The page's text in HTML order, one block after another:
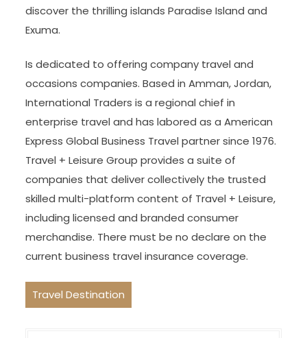
discover the thrilling islands Paradise Island and
Exuma.
Is dedicated to offering company travel and
occasions companies. Based in Amman, Jordan,
International Traders is a regional chief in
enterprise travel and has labored as a American
Express Global Business Travel partner since 1976.
Travel + Leisure Group provides a suite of
companies that deliver collectively the trusted
skilled multi-platform content of Travel + Leisure,
including licensed and branded consumer
merchandise. There must be no declare on the
current business travel insurance coverage.
Travel Destination